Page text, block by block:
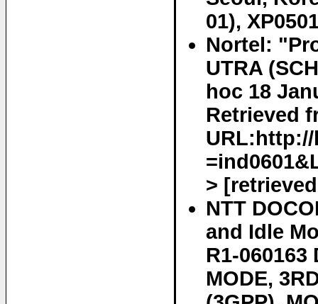
01),
Nortel:
UTRA
hoc 18
Retrieved
>
NTT
and Idle
R1-060163
MODE,